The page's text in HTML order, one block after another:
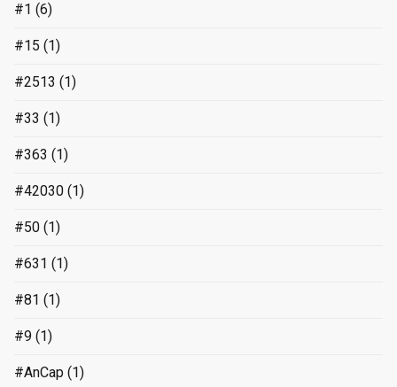
#1 (6)
#15 (1)
#2513 (1)
#33 (1)
#363 (1)
#42030 (1)
#50 (1)
#631 (1)
#81 (1)
#9 (1)
#AnCap (1)